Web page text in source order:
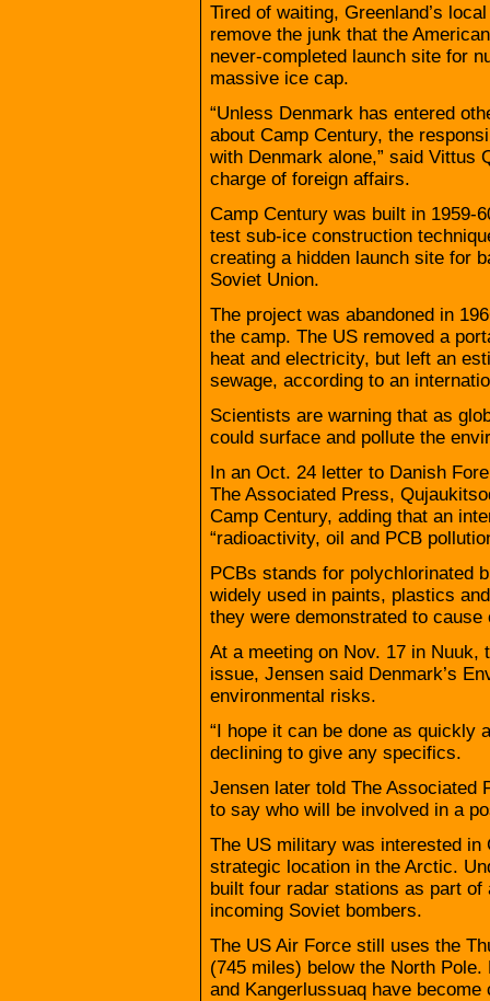
Tired of waiting, Greenland’s
remove the junk that the
never-completed launch site for
massive ice cap.
“Unless Denmark has entered
about Camp Century, the
with Denmark alone,” said Vittus
charge of foreign affairs.
Camp Century was built in 1959-
test sub-ice construction
creating a hidden launch site for
Soviet Union.
The project was abandoned in
the camp. The US removed a
heat and electricity, but left an
sewage, according to an
Scientists are warning that as
could surface and pollute the
In an Oct. 24 letter to Danish
The Associated Press,
Camp Century, adding that an
“radioactivity, oil and PCB
PCBs stands for polychlorinated
widely used in paints, plastics
they were demonstrated to
At a meeting on Nov. 17 in
issue, Jensen said Denmark’s
environmental risks.
“I hope it can be done as quickly
declining to give any specifics.
Jensen later told The Associated
to say who will be involved in a
The US military was interested in
strategic location in the Arctic.
built four radar stations as part
incoming Soviet bombers.
The US Air Force still uses the
(745 miles) below the North
and Kangerlussuaq have